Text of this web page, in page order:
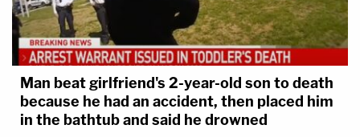
Man beat girlfriend's 2-year-old son to death
because he had an accident, then placed him
in the bathtub and said he drowned